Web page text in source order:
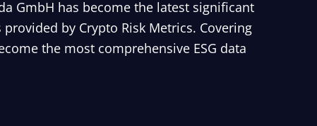
GmbH has become the latest significant
by Crypto Risk Metrics. Covering
the most comprehensive ESG data